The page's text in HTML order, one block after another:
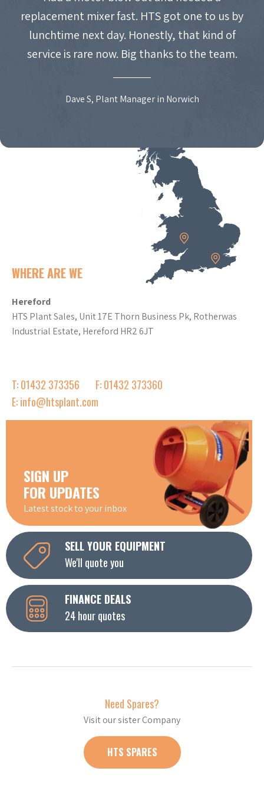
replacement mixer fast. HTS got one to us by
lunchtime next day. Honestly, that kind of
service is rare now. Big thanks to the team.
Dave S, Plant Manager in Norwich
WHERE ARE WE
Hereford
HTS Plant Sales, Unit 17E Thorn Business Pk, Rotherwas
Industrial Estate, Hereford HR2 6JT
T: 01432 373356
F: 01432 373360
E: info@htsplant.com
SIGN UP
FOR UPDATES
Latest stock to your inbox
SELL YOUR EQUIPMENT
We'll quote you
FINANCE DEALS
24 hour quotes
Need Spares?
Visit our sister Company
HTS SPARES